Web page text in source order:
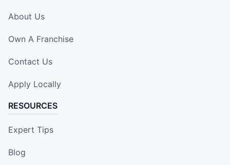
About Us
Own A Franchise
Contact Us
Apply Locally
RESOURCES
Expert Tips
Blog